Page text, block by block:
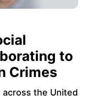
to
Crimes
across the United